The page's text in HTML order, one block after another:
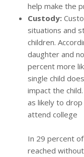
help make the
Custody:
situations and
children.
daughter and
percent more
single child
impact the
as likely to
attend college
In 29 percent of
reached